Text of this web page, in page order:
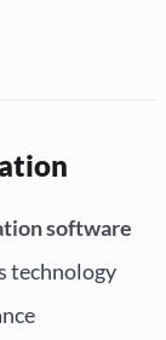
software
technology